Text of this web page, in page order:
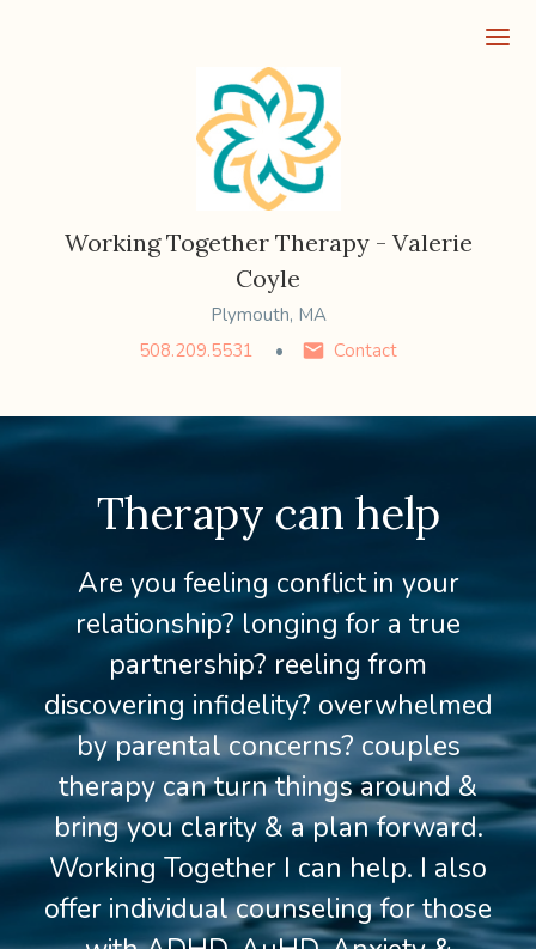
Working Together Therapy - Valerie
Coyle
Plymouth, MA
508.209.5531
Contact
Therapy can help
Are you feeling conflict in your
relationship? longing for a true
partnership? reeling from
discovering infidelity? overwhelmed
by parental concerns? couples
therapy can turn things around &
bring you clarity & a plan forward.
Working Together I can help. I also
offer individual counseling for those